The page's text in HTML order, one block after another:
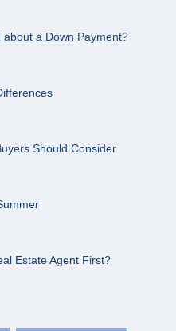
a Down Payment?
Should Consider
Estate Agent First?